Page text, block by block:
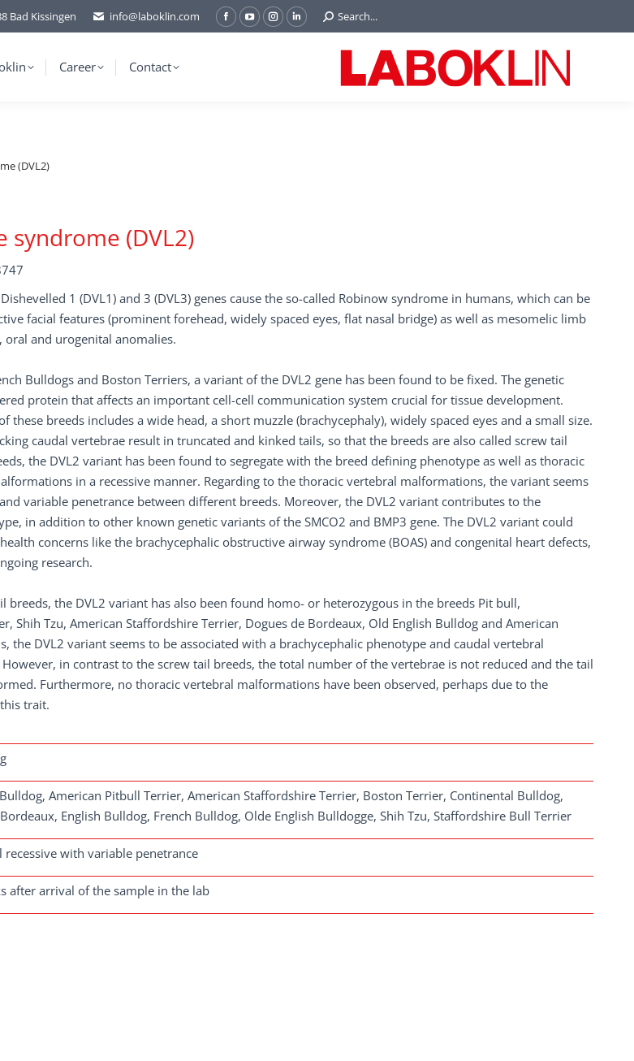
Bad Kissingen info@laboklin.com
Facebook
YouTubeInstagram
Linkedin
Search:
Search...
Career Contact
(DVL2)
syndrome (DVL2)
1 (DVL1) and 3 (DVL3) genes cause the so-called Robinow syndrome in humans, which can be
facial features (prominent forehead, widely spaced eyes, flat nasal bridge) as well as mesomelic limb
oral and urogenital anomalies.
Bulldogs and Boston Terriers, a variant of the DVL2 gene has been found to be fixed. The genetic
protein that affects an important cell-cell communication system crucial for tissue development.
these breeds includes a wide head, a short muzzle (brachycephaly), widely spaced eyes and a small size.
caudal vertebrae result in truncated and kinked tails, so that the breeds are also called screw tail
the DVL2 variant has been found to segregate with the breed defining phenotype as well as thoracic
in a recessive manner. Regarding to the thoracic vertebral malformations, the variant seems
variable penetrance between different breeds. Moreover, the DVL2 variant contributes to the
in addition to other known genetic variants of the SMCO2 and BMP3 gene. The DVL2 variant could
concerns like the brachycephalic obstructive airway syndrome (BOAS) and congenital heart defects,
research.
breeds, the DVL2 variant has also been found homo- or heterozygous in the breeds Pit bull,
Shih Tzu, American Staffordshire Terrier, Dogues de Bordeaux, Old English Bulldog and American
the DVL2 variant seems to be associated with a brachycephalic phenotype and caudal vertebral
in contrast to the screw tail breeds, the total number of the vertebrae is not reduced and the tail
Furthermore, no thoracic vertebral malformations have been observed, perhaps due to the
trait.
American Pitbull Terrier, American Staffordshire Terrier, Boston Terrier, Continental Bulldog,
English Bulldog, French Bulldog, Olde English Bulldogge, Shih Tzu, Staffordshire Bull Terrier
recessive with variable penetrance
after arrival of the sample in the lab